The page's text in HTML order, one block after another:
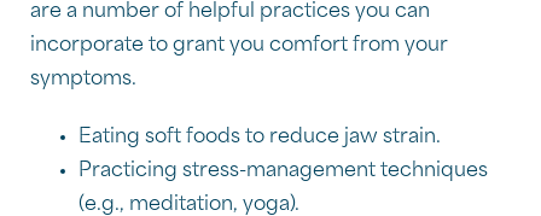
are a number of helpful practices you can
incorporate to grant you comfort from your
symptoms.
Eating soft foods to reduce jaw strain.
Practicing stress-management techniques
(e.g., meditation, yoga).